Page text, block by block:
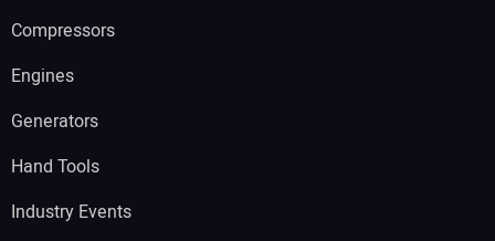
Compressors
Engines
Generators
Hand Tools
Industry Events